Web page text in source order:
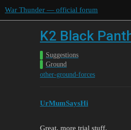
War Thunder — official forum
K2 Black
Suggestions
Ground
other-ground-forces
UrMumSaysHi
Great, more trial stuff.